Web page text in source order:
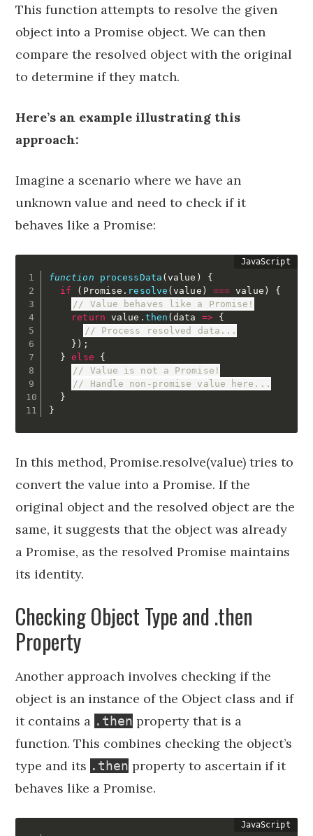
This function attempts to resolve the given
object into a Promise object. We can then
compare the resolved object with the original
to determine if they match.
Here’s an example illustrating this
approach:
Imagine a scenario where we have an
unknown value and need to check if it
behaves like a Promise:
function processData (value )
{
if
( Promise . resolve (value ) === value )
{
// Value behaves like a Promise!
return value . then (data =>
{
// Process resolved data...
} ) ;
}
else
{
// Value is not a Promise!
// Handle non-promise value here...
}
}
In this method, Promise.resolve(value) tries to
convert the value into a Promise. If the
original object and the resolved object are the
same, it suggests that the object was already
a Promise, as the resolved Promise maintains
its identity.
Checking Object Type and .then
Property
Another approach involves checking if the
object is an instance of the Object class and if
it contains a .then property that is a
function. This combines checking the object’s
type and its .then property to ascertain if it
behaves like a Promise.